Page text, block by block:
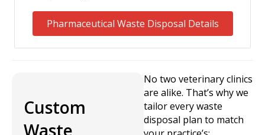
Pharmaceutical Waste Disposal Details
Custom
Waste
No two veterinary clinics
are alike. That’s why we
tailor every waste
disposal plan to match